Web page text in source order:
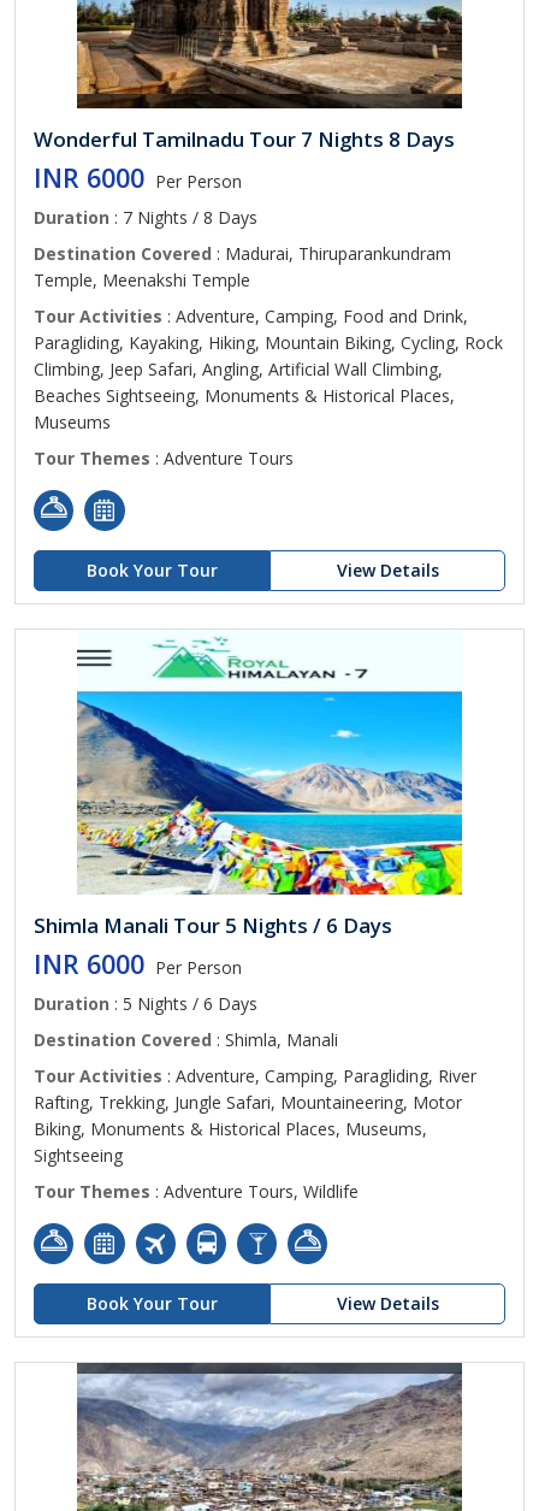
Wonderful Tamilnadu Tour 7 Nights 8 Days
INR 6000 Per Person
Duration : 7 Nights / 8 Days
Destination Covered : Madurai, Thiruparankundram
Temple, Meenakshi Temple
Tour Activities : Adventure, Camping, Food and Drink,
Paragliding, Kayaking, Hiking, Mountain Biking, Cycling, Rock
Climbing, Jeep Safari, Angling, Artificial Wall Climbing,
Beaches Sightseeing, Monuments & Historical Places,
Museums
Tour Themes : Adventure Tours
Book Your Tour View Details
Shimla Manali Tour 5 Nights / 6 Days
INR 6000 Per Person
Duration : 5 Nights / 6 Days
Destination Covered : Shimla, Manali
Tour Activities : Adventure, Camping, Paragliding, River
Rafting, Trekking, Jungle Safari, Mountaineering, Motor
Biking, Monuments & Historical Places, Museums,
Sightseeing
Tour Themes : Adventure Tours, Wildlife
Book Your Tour View Details